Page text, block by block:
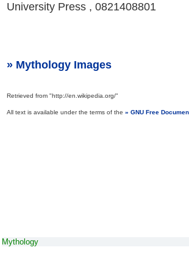
University Press , 0821408801
Mythology Images
Retrieved from "http://en.wikipedia.org/"
All text is available under the terms of the GNU Free
Mythology